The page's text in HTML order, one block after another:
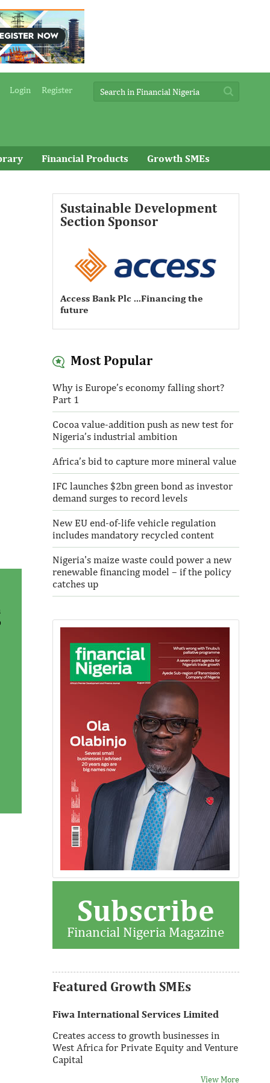
Login Register
Financial Products Growth SMEs
Sustainable Development
Section Sponsor
Access Bank Plc ...Financing the
future
Access Bank Plc ...Financing the
future
Access Bank Plc ...Financing the
future
Most Popular
Why is Europe’s economy falling short?
Part 1
Cocoa value-addition push as new test for
Nigeria’s industrial ambition
Africa’s bid to capture more mineral value
IFC launches $2bn green bond as investor
demand surges to record levels
New EU end-of-life vehicle regulation
includes mandatory recycled content
Nigeria's maize waste could power a new
renewable financing model – if the policy
catches up
Subscribe
Financial Nigeria Magazine
Featured Growth SMEs
Thank you for signing up your
organization. This is short description.
View More
Fiwa International Services Limited
Creates access to growth businesses in
West Africa for Private Equity and Venture
Capital
View More